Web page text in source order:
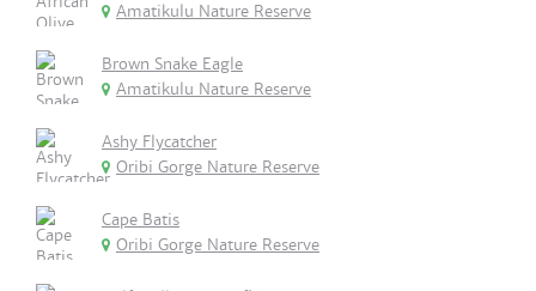
Amatikulu Nature Reserve
Brown Snake Eagle
Amatikulu Nature Reserve
Ashy Flycatcher
Oribi Gorge Nature Reserve
Cape Batis
Oribi Gorge Nature Reserve